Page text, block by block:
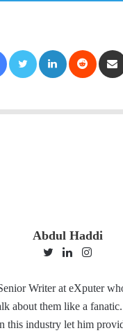
Abdul Haddi
i
t
t
n
k
e
s
t
a
Writer at eXputer
about them like a
this industry let him